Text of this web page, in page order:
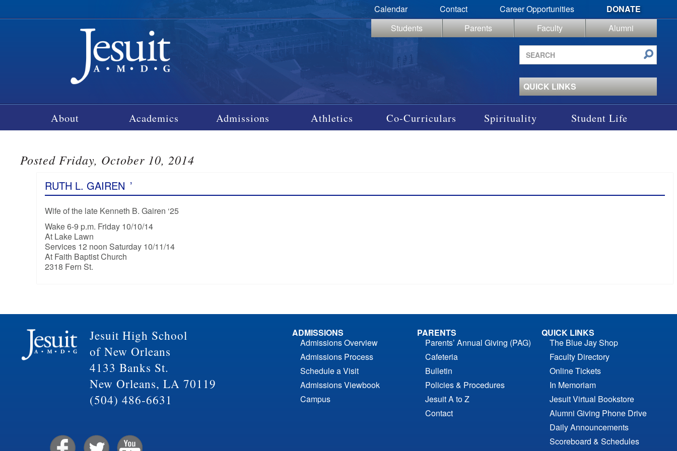
Calendar Contact Career Opportunities
DONATE
Students
Parents Faculty
Alumni
Search
site
QUICK LINKS
About Academics Admissions Athletics Co-Curriculars Spirituality Student Life
Posted Friday, October 10, 2014
RUTH L. GAIREN ’
Wife of the late Kenneth B. Gairen ‘25
Wake 6-9 p.m. Friday 10/10/14
At Lake Lawn
Services 12 noon Saturday 10/11/14
At Faith Baptist Church
2318 Fern St.
Jesuit High School
of New Orleans
4133 Banks St.
New Orleans, LA 70119
(504) 486-6631
ADMISSIONS
Admissions Overview
Admissions Process
Schedule a Visit
Admissions Viewbook
Campus
PARENTS
Parents’ Annual Giving (PAG)
Cafeteria
Bulletin
Policies & Procedures
Jesuit A to Z
Contact
QUICK LINKS
The Blue Jay Shop
Faculty Directory
Online Tickets
In Memoriam
Jesuit Virtual Bookstore
Alumni Giving Phone Drive
Daily Announcements
Scoreboard & Schedules